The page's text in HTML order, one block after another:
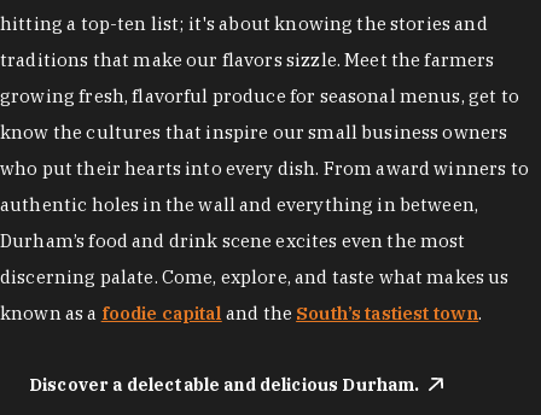
hitting a top-ten list; it's about knowing the stories and
traditions that make our flavors sizzle. Meet the farmers
growing fresh, flavorful produce for seasonal menus, get to
know the cultures that inspire our small business owners
who put their hearts into every dish. From award winners to
authentic holes in the wall and everything in between,
Durham’s food and drink scene excites even the most
discerning palate. Come, explore, and taste what makes us
known as a foodie capital and the South’s tastiest town.
Discover a delectable and delicious Durham.